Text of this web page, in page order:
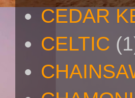
CEDAR
CELTIC